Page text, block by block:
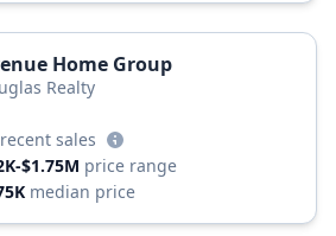
Home Group
Realty
recent sales
$1.75M price range
median price